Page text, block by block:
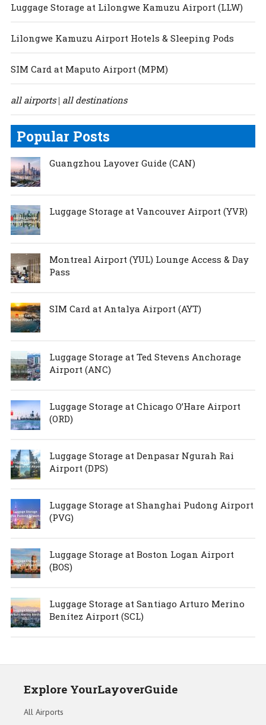
Luggage Storage at Lilongwe Kamuzu Airport (LLW)
Lilongwe Kamuzu Airport Hotels & Sleeping Pods
SIM Card at Maputo Airport (MPM)
all airports| all destinations
Popular Posts
Guangzhou Layover Guide (CAN)
Luggage Storage at Vancouver Airport (YVR)
Montreal Airport (YUL) Lounge Access & Day
Pass
SIM Card at Antalya Airport (AYT)
Luggage Storage at Ted Stevens Anchorage
Airport (ANC)
Luggage Storage at Chicago O’Hare Airport
(ORD)
Luggage Storage at Denpasar Ngurah Rai
Airport (DPS)
Luggage Storage at Shanghai Pudong Airport
(PVG)
Luggage Storage at Boston Logan Airport
(BOS)
Luggage Storage at Santiago Arturo Merino
Benítez Airport (SCL)
Explore YourLayoverGuide
All Airports